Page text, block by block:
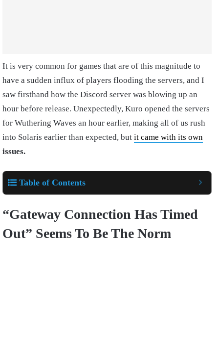
It is very common for games that are of this magnitude to
have a sudden influx of players flooding the servers, and I
saw firsthand how the Discord server was blowing up an
hour before release. Unexpectedly, Kuro opened the servers
for Wuthering Waves an hour earlier, making all of us rush
into Solaris earlier than expected, but it came with its own
issues.
Table of Contents
“Gateway Connection Has Timed
Out” Seems To Be The Norm